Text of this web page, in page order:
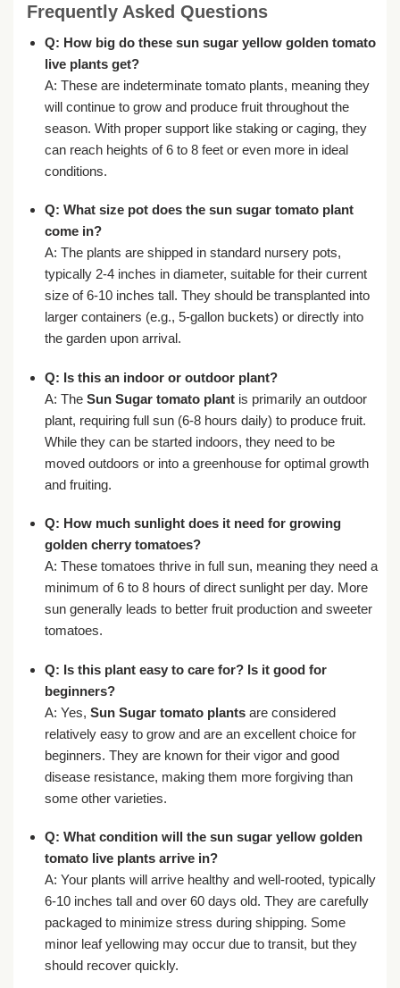
Frequently Asked Questions
Q: How big do these sun sugar yellow golden tomato
live plantsget?
A: These are indeterminate tomato plants, meaning they
will continue to grow and produce fruit throughout the
season. With proper support like staking or caging, they
can reach heights of 6 to 8 feet or even more in ideal
conditions.
Q: What size pot does the sun sugar tomato plant
come in?
A: The plants are shipped in standard nursery pots,
typically 2-4 inches in diameter, suitable for their current
size of 6-10 inches tall. They should be transplanted into
larger containers (e.g., 5-gallon buckets) or directly into
the garden upon arrival.
Q: Is this an indoor or outdoor plant?
A: The Sun Sugar tomato plantis primarily an outdoor
plant, requiring full sun (6-8 hours daily) to produce fruit.
While they can be started indoors, they need to be
moved outdoors or into a greenhouse for optimal growth
and fruiting.
Q: How much sunlight does it need for growing
golden cherry tomatoes?
A: These tomatoes thrive in full sun, meaning they need a
minimum of 6 to 8 hours of direct sunlight per day. More
sun generally leads to better fruit production and sweeter
tomatoes.
Q: Is this plant easy to care for? Is it good for
beginners?
A: Yes, Sun Sugar tomato plantsare considered
relatively easy to grow and are an excellent choice for
beginners. They are known for their vigor and good
disease resistance, making them more forgiving than
some other varieties.
Q: What condition will the sun sugar yellow golden
tomato live plantsarrive in?
A: Your plants will arrive healthy and well-rooted, typically
6-10 inches tall and over 60 days old. They are carefully
packaged to minimize stress during shipping. Some
minor leaf yellowing may occur due to transit, but they
should recover quickly.